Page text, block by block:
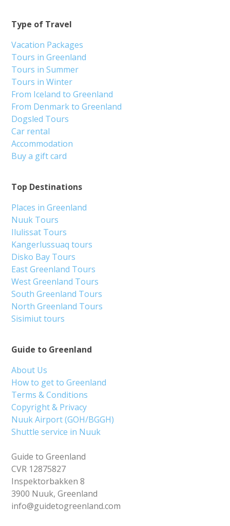
Guide to Greenland
About Us
How to get to Greenland
Terms & Conditions
Copyright & Privacy
Nuuk Airport (GOH/BGGH)
Shuttle service in Nuuk
Guide to Greenland
CVR 12875827
Inspektorbakken 8
3900 Nuuk, Greenland
info@guidetogreenland.com
Top Destinations
Places in Greenland
Nuuk Tours
Ilulissat Tours
Kangerlussuaq tours
Disko Bay Tours
East Greenland Tours
West Greenland Tours
South Greenland Tours
North Greenland Tours
Sisimiut tours
Type of Travel
Vacation Packages
Tours in Greenland
Tours in Summer
Tours in Winter
From Iceland to Greenland
From Denmark to Greenland
Dogsled Tours
Car rental
Accommodation
Buy a gift card